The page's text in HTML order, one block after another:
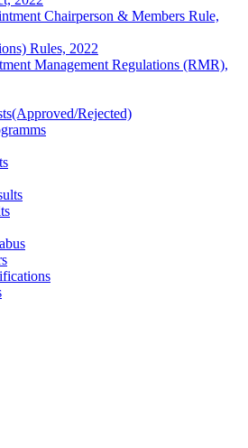
Chairperson & Members Rule,
Rules, 2022
Management Regulations (RMR),
Rejected)